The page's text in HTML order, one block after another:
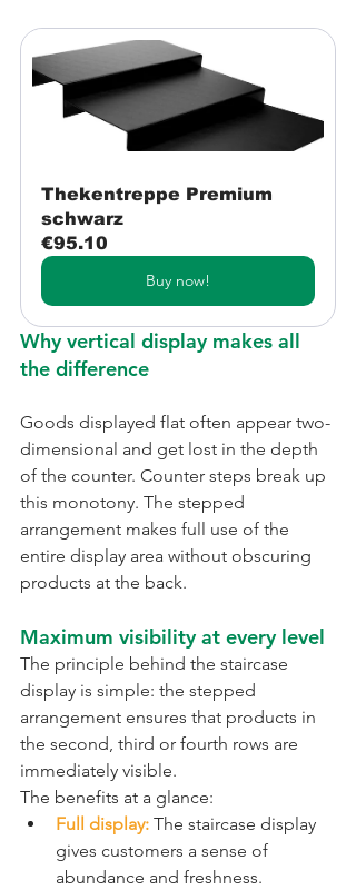
Thekentreppe Premium
schwarz
€95.10
Buy now!
Why vertical display makes all
the difference
Goods displayed flat often appear two-
dimensional and get lost in the depth
of the counter. Counter steps break up
this monotony. The stepped
arrangement makes full use of the
entire display area without obscuring
products at the back.
Maximum visibility at every level
The principle behind the staircase
display is simple: the stepped
arrangement ensures that products in
the second, third or fourth rows are
immediately visible.
The benefits at a glance:
Full display: The staircase display
gives customers a sense of
abundance and freshness.